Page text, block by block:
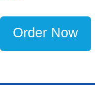
Order Now